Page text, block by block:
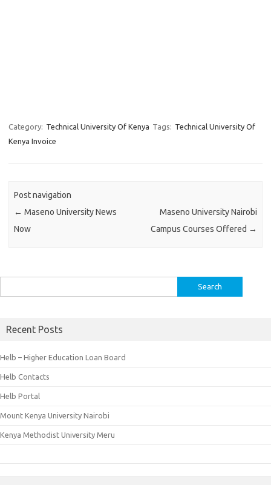
Category: Technical University Of Kenya Tags: Technical University Of
Kenya Invoice
Post navigation
← Maseno University News
Now
Maseno University Nairobi
Campus Courses Offered →
for:
Recent Posts
Helb – Higher Education Loan Board
Helb Contacts
Helb Portal
Mount Kenya University Nairobi
Kenya Methodist University Meru